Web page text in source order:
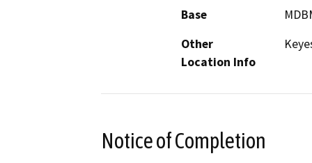
Base
Other
Location Info
Notice of Completion